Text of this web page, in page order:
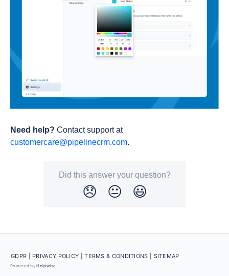
Need help? Contact support at
customercare@pipelinecrm.com.
Did this answer your question?
😞 😐 😃
GDPR | PRIVACY POLICY |TERMS & CONDITIONS | SITEMAP
Powered byHelpwise